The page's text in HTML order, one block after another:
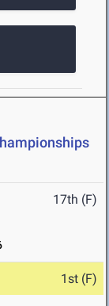
17th (F)
1st (F)